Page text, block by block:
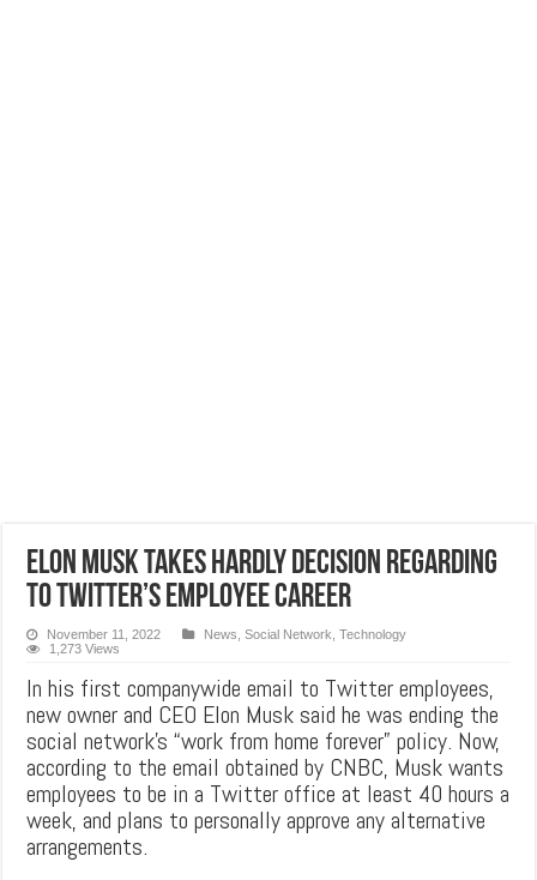
Elon Musk takes hardly decision regarding
to twitter’s employee career
November 11, 2022 News ,Social Network ,Technology
1,273 Views
In his first companywide email to Twitter employees,
new owner and CEO Elon Musk said he was ending the
social network’s “work from home forever” policy. Now,
according to the email obtained by CNBC, Musk wants
employees to be in a Twitter office at least 40 hours a
week, and plans to personally approve any alternative
arrangements.